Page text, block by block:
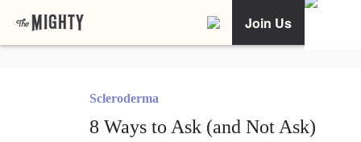
Join Us
Scleroderma
8 Ways to Ask (and Not Ask)